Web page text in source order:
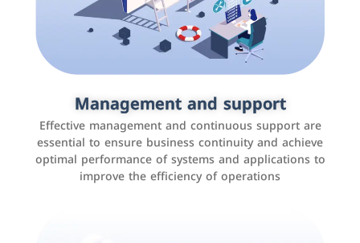
Management and support
Effective management and continuous support are
essential to ensure business continuity and achieve
optimal performance of systems and applications to
improve the efficiency of operations
Social media marketing
It is the use of social media platforms such as
Facebook, Instagram, Twitter, LinkedIn, and others to
interact with the public, increase brand awareness, and
promote sales